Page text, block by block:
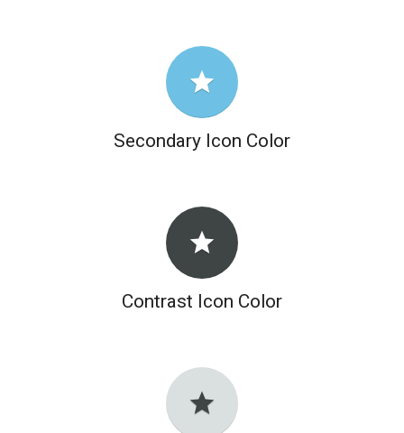
grade
Secondary Icon Color
grade
Contrast Icon Color
grade